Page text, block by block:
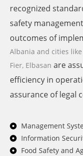
recognized
safety
outcomes of
Albania and cities like
Fier, Elbasan are
efficiency in
assurance of legal
Management
Information
Food Safety and